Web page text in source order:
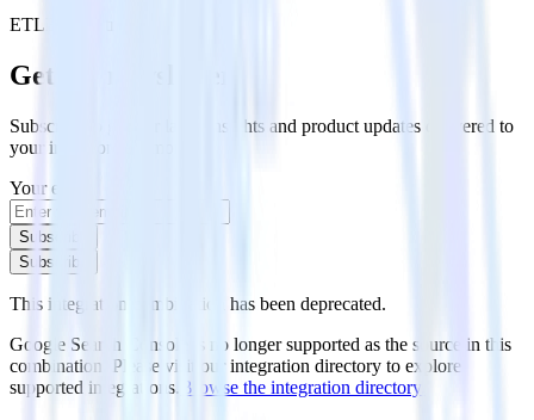
ETL
Get the newsletter
Subscribe to get our latest insights and product updates delivered to
your inbox once a month
Your email
Subscribe
Subscribe
This integration combination has been deprecated.
Google Search Console is no longer supported as the source in this
combination. Please visit our integration directory to explore
supported integrations. Browse the integration directory.